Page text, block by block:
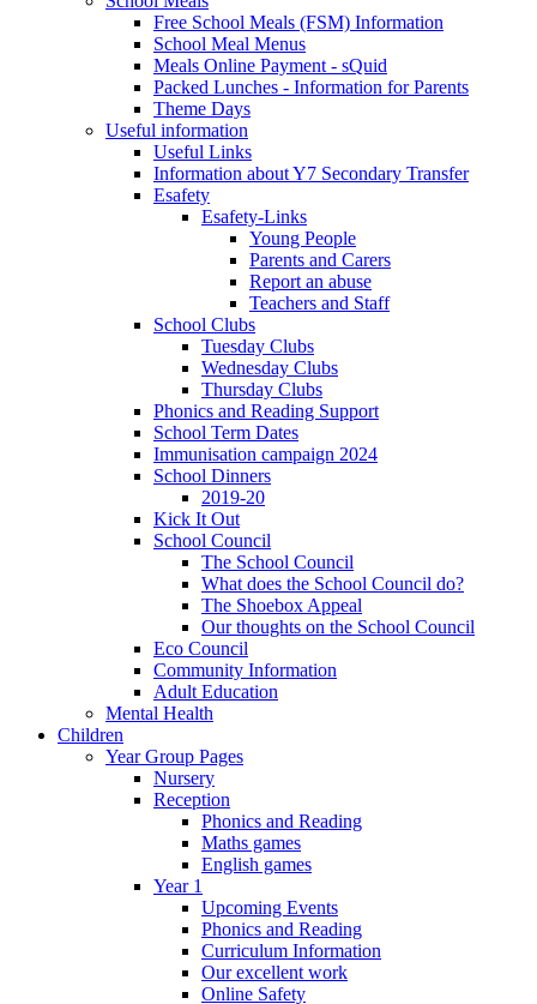
Free School Meals (FSM) Information
School Meal Menus
Meals Online Payment - sQuid
Packed Lunches - Information for Parents
Theme Days
Useful information
Useful Links
Information about Y7 Secondary Transfer
Esafety
Esafety-Links
Young People
Parents and Carers
Report an abuse
Teachers and Staff
School Clubs
Tuesday Clubs
Wednesday Clubs
Thursday Clubs
Phonics and Reading Support
School Term Dates
Immunisation campaign 2024
School Dinners
2019-20
Kick It Out
School Council
The School Council
What does the School Council do?
The Shoebox Appeal
Our thoughts on the School Council
Eco Council
Community Information
Adult Education
Mental Health
Children
Year Group Pages
Nursery
Reception
Phonics and Reading
Maths games
English games
Year 1
Upcoming Events
Phonics and Reading
Curriculum Information
Our excellent work
Online Safety